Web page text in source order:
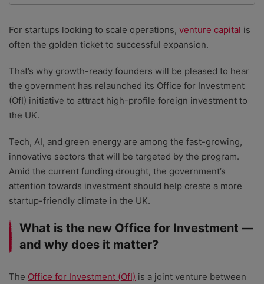
researchers providing you with the best advice with
zero bias or partiality.
For startups looking to scale operations, venture capital is
often the golden ticket to successful expansion.
That’s why growth-ready founders will be pleased to hear
the government has relaunched its Office for Investment
(OfI) initiative to attract high-profile foreign investment to
the UK.
Tech, AI, and green energy are among the fast-growing,
innovative sectors that will be targeted by the program.
Amid the current funding drought, the government’s
attention towards investment should help create a more
startup-friendly climate in the UK.
What is the new Office for Investment —
and why does it matter?
The Office for Investment (OfI) is a joint venture between